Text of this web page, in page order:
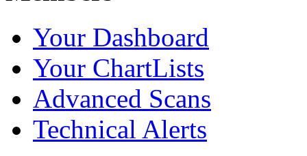
Your Dashboard
Your ChartLists
Advanced Scans
Technical Alerts